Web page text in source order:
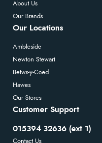
About Us
Our Brands
Our Locations
Ambleside
Newton Stewart
Betws-y-Coed
Hawes
Our Stores
Customer Support
015394 32636 (ext 1)
Contact Us